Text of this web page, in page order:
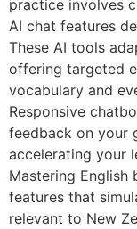
practice involves
AI chat features
These AI tools
offering targeted
vocabulary and
Responsive
feedback on your
accelerating your
Mastering English
features that
relevant to New